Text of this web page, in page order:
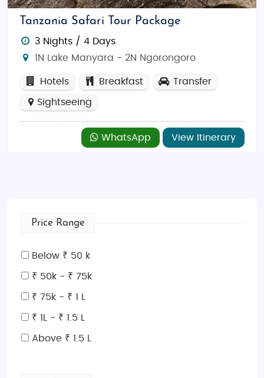
Tanzania Safari Tour Package
3 Nights / 4 Days
1N Lake Manyara - 2N Ngorongoro
Hotels Breakfast Transfer
Sightseeing
WhatsApp View Itinerary
Price Range
Below ₹ 50 k
₹ 50k - ₹ 75k
₹ 75k - ₹ 1 L
₹ 1L - ₹ 1.5 L
Above ₹ 1.5 L